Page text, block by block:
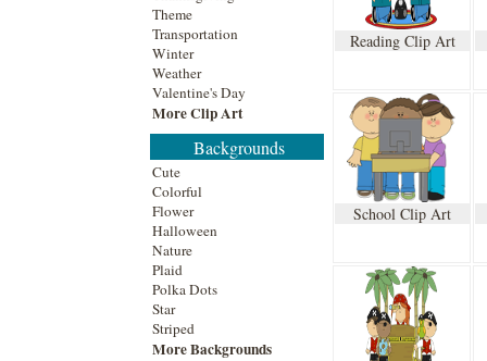
Reading Clip Art
School Clip Art
Theme
Transportation
Winter
Weather
Valentine's Day
More Clip Art
Backgrounds
Cute
Colorful
Flower
Halloween
Nature
Plaid
Polka Dots
Star
Striped
More Backgrounds